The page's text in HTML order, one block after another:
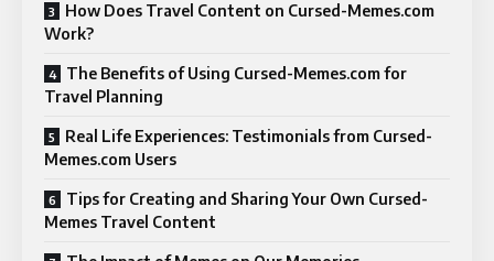
How Does Travel Content on Cursed-Memes.com
Work?
The Benefits of Using Cursed-Memes.com for
Travel Planning
Real Life Experiences: Testimonials from Cursed-
Memes.com Users
Tips for Creating and Sharing Your Own Cursed-
Memes Travel Content